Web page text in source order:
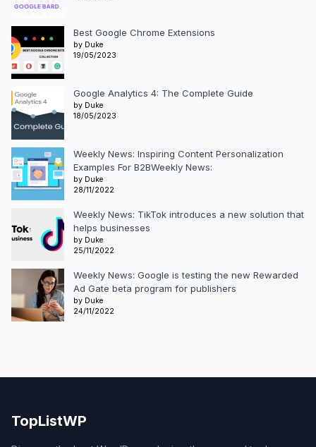
Best Google Chrome Extensions
by Duke
19/05/2023
Google Analytics 4: The Complete Guide
by Duke
18/05/2023
Weekly News: Inspiring Content Personalization
Examples For B2BWeekly News:
by Duke
28/11/2022
Weekly News: TikTok introduces a new solution that
helps businesses
by Duke
25/11/2022
Weekly News: Google is testing the new Rewarded
Ad Gate beta program for publishers
by Duke
24/11/2022
TopListWP